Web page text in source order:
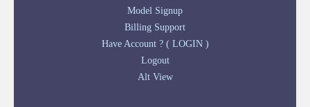
Model Signup
Billing Support
Have Account ? ( LOGIN )
Logout
Alt View